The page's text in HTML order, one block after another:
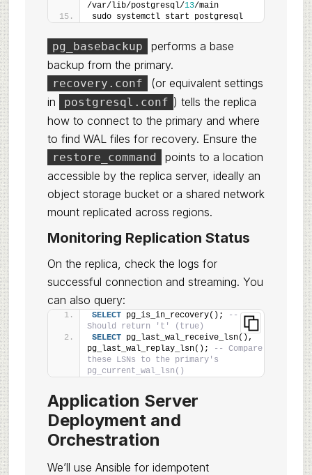
/var/lib/postgresql/13/main
sudo systemctl start postgresql
pg_basebackup
performs a base
backup from the primary.
recovery.conf
(or equivalent settings
in
postgresql.conf ) tells the replica
how to connect to the primary and where
to find WAL files for recovery. Ensure the
restore_command
points to a location
accessible by the replica server, ideally an
object storage bucket or a shared network
mount replicated across regions.
Monitoring Replication Status
On the replica, check the logs for
successful connection and streaming. You
can also query:
SELECT pg_is_in_recovery();
--
Should return 't' (true)
SELECT pg_last_wal_receive_lsn(),
pg_last_wal_replay_lsn();
-- Compare
these LSNs to the primary's
pg_current_wal_lsn()
Application Server
Deployment and
Orchestration
We’ll use Ansible for idempotent